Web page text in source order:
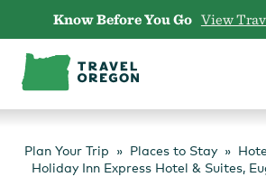
content
Know Before You Go View
Plan Your Trip Places to Stay
Holiday Inn Express Hotel & Suites,